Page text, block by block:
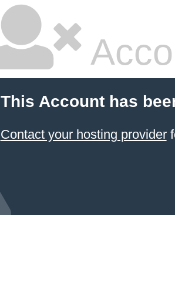
This Account has
Contact your hosting provider